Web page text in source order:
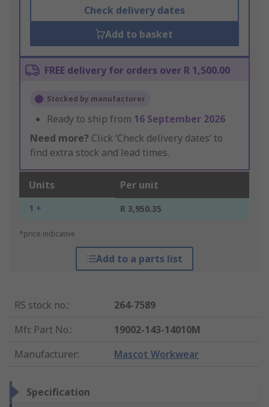
Check delivery dates
Add to basket
FREE delivery for orders over R 1,500.00
Stocked by manufacturer
Ready to ship from 16 September 2026
Need more? Click ‘Check delivery dates’ to
find extra stock and lead times.
Units Per unit
1 + R 3,950.35
*price indicative
Add to a parts list
RS stock no.:
264-7589
Mfr. Part No.:
19002-143-14010M
Manufacturer: Mascot Workwear
Specification